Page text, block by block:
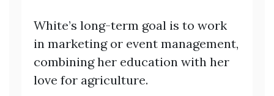
White’s long-term goal is to work
in marketing or event management,
combining her education with her
love for agriculture.